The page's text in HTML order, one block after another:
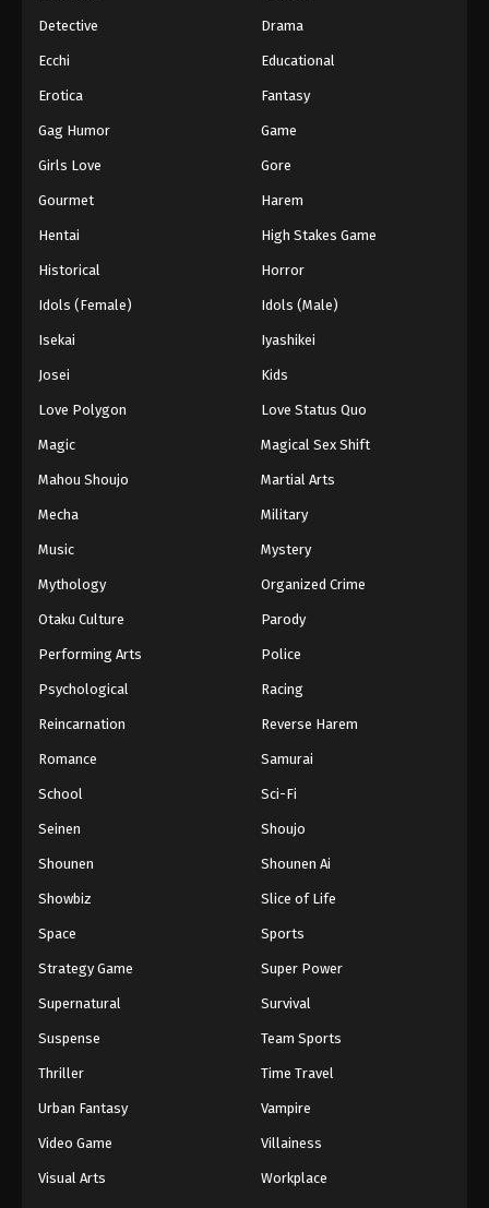
Detective Drama
Ecchi Educational
Erotica Fantasy
Gag Humor Game
Girls Love Gore
Gourmet Harem
Hentai High Stakes Game
Historical Horror
Idols (Female) Idols (Male)
Isekai Iyashikei
Josei Kids
Love Polygon Love Status Quo
Magic Magical Sex Shift
Mahou Shoujo Martial Arts
Mecha Military
Music Mystery
Mythology Organized Crime
Otaku Culture Parody
Performing Arts Police
Psychological Racing
Reincarnation Reverse Harem
Romance Samurai
School Sci-Fi
Seinen Shoujo
Shounen Shounen Ai
Showbiz Slice of Life
Space Sports
Strategy Game Super Power
Supernatural Survival
Suspense Team Sports
Thriller Time Travel
Urban Fantasy Vampire
Video Game Villainess
Visual Arts Workplace